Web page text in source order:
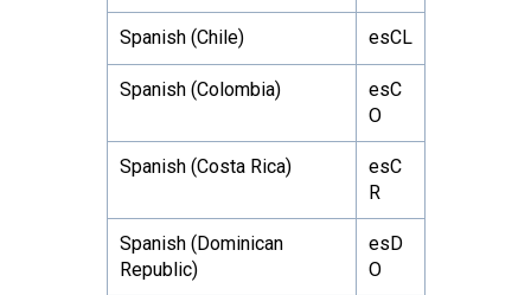
Spanish (Chile) esCL
Spanish (Colombia)
esC
O
Spanish (Costa Rica)
esC
R
Spanish (Dominican
Republic)
esD
O